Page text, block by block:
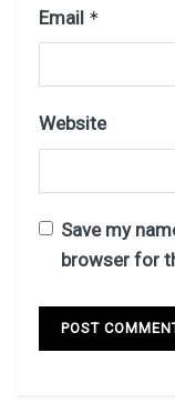
Email *
Website
Save my
browser for